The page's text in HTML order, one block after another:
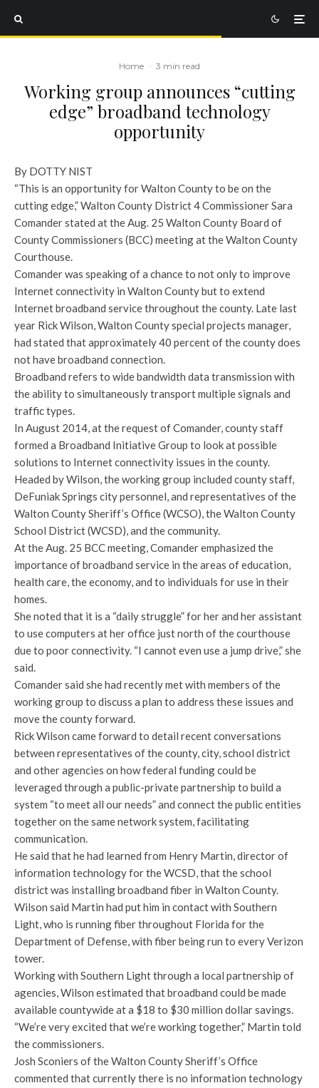
Home · 3 min read
Working group announces “cutting
edge” broadband technology
opportunity
By DOTTY NIST
“This is an opportunity for Walton County to be on the
cutting edge,” Walton County District 4 Commissioner Sara
Comander stated at the Aug. 25 Walton County Board of
County Commissioners (BCC) meeting at the Walton County
Courthouse.
Comander was speaking of a chance to not only to improve
Internet connectivity in Walton County but to extend
Internet broadband service throughout the county. Late last
year Rick Wilson, Walton County special projects manager,
had stated that approximately 40 percent of the county does
not have broadband connection.
Broadband refers to wide bandwidth data transmission with
the ability to simultaneously transport multiple signals and
traffic types.
In August 2014, at the request of Comander, county staff
formed a Broadband Initiative Group to look at possible
solutions to Internet connectivity issues in the county.
Headed by Wilson, the working group included county staff,
DeFuniak Springs city personnel, and representatives of the
Walton County Sheriff’s Office (WCSO), the Walton County
School District (WCSD), and the community.
At the Aug. 25 BCC meeting, Comander emphasized the
importance of broadband service in the areas of education,
health care, the economy, and to individuals for use in their
homes.
She noted that it is a “daily struggle” for her and her assistant
to use computers at her office just north of the courthouse
due to poor connectivity. “I cannot even use a jump drive,” she
said.
Comander said she had recently met with members of the
working group to discuss a plan to address these issues and
move the county forward.
Rick Wilson came forward to detail recent conversations
between representatives of the county, city, school district
and other agencies on how federal funding could be
leveraged through a public-private partnership to build a
system “to meet all our needs” and connect the public entities
together on the same network system, facilitating
communication.
He said that he had learned from Henry Martin, director of
information technology for the WCSD, that the school
district was installing broadband fiber in Walton County.
Wilson said Martin had put him in contact with Southern
Light, who is running fiber throughout Florida for the
Department of Defense, with fiber being run to every Verizon
tower.
Working with Southern Light through a local partnership of
agencies, Wilson estimated that broadband could be made
available countywide at a $18 to $30 million dollar savings.
“We’re very excited that we’re working together,” Martin told
the commissioners.
Josh Sconiers of the Walton County Sheriff’s Office
commented that currently there is no information technology